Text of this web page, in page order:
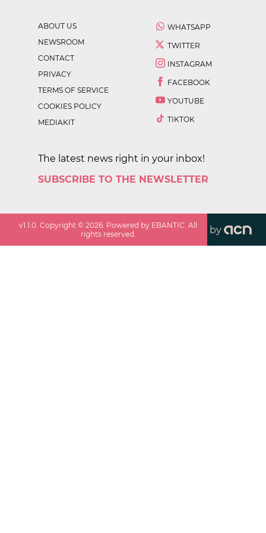
ABOUT US
NEWSROOM
CONTACT
PRIVACY
TERMS OF SERVICE
COOKIES POLICY
MEDIAKIT
WHATSAPP
TWITTER
INSTAGRAM
FACEBOOK
YOUTUBE
TIKTOK
The latest news right in your inbox!
SUBSCRIBE TO THE NEWSLETTER
v1.1.0. Copyright ©2026. Powered by EBANTIC. All
rights reserved.
by